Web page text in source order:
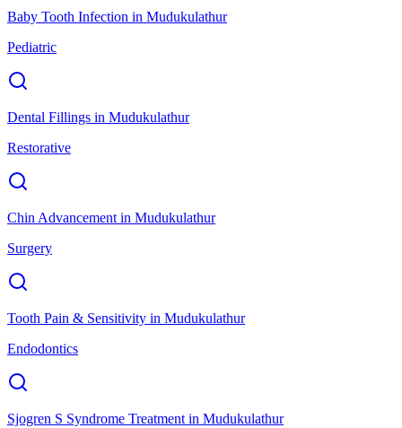
Baby Tooth Infection in Mudukulathur
Pediatric
Dental Fillings in Mudukulathur
Restorative
Chin Advancement in Mudukulathur
Surgery
Tooth Pain & Sensitivity in Mudukulathur
Endodontics
Sjogren S Syndrome Treatment in Mudukulathur